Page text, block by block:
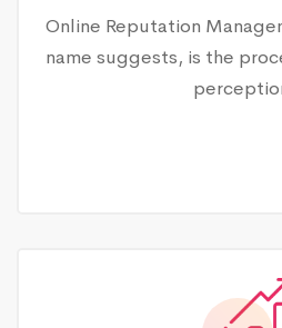
Online Reputation
name suggests, is the